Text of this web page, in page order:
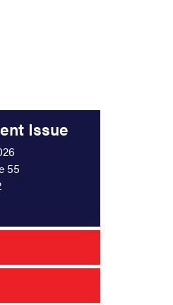
Issue
55